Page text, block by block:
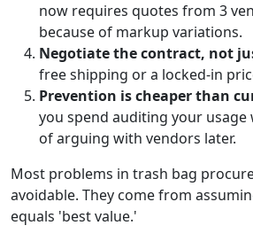
now requires quotes from 3
because of markup variations.
Negotiate the contract, not
free shipping or a locked-in
Prevention is cheaper than
you spend auditing your usage
of arguing with vendors later.
Most problems in trash bag
avoidable. They come from
equals 'best value.'